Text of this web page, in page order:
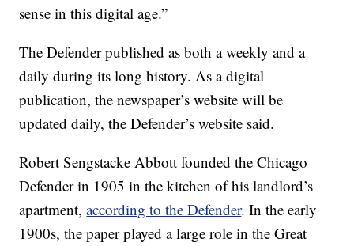
sense in this digital age.”
The Defender published as both a weekly and a
daily during its long history. As a digital
publication, the newspaper’s website will be
updated daily, the Defender’s website said.
Robert Sengstacke Abbott founded the Chicago
Defender in 1905 in the kitchen of his landlord’s
apartment,according to the Defender. In the early
1900s, the paper played a large role in the Great